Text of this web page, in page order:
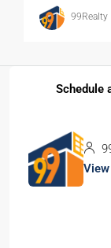
99Realty
Schedule